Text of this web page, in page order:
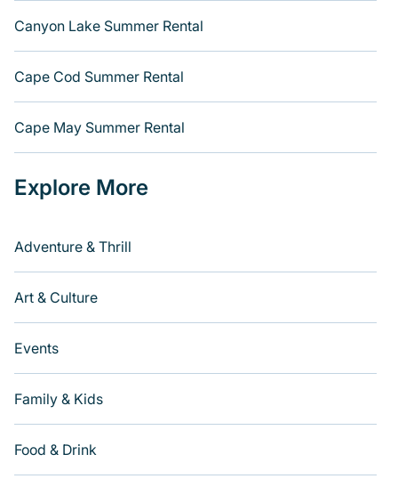
Canyon Lake Summer Rental
Cape Cod Summer Rental
Cape May Summer Rental
Explore More
Adventure & Thrill
Art & Culture
Events
Family & Kids
Food & Drink